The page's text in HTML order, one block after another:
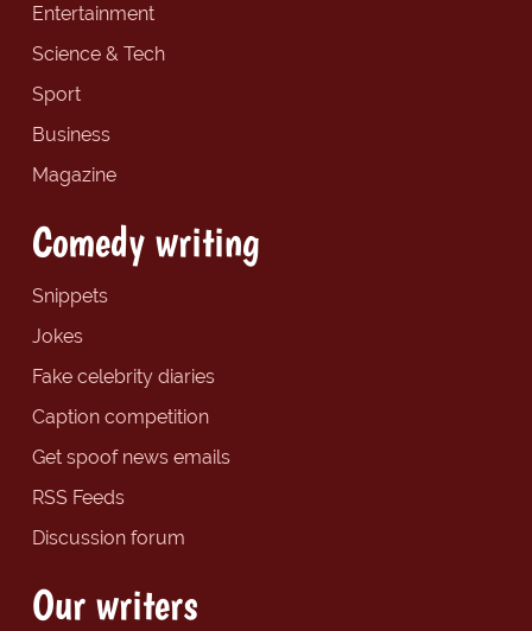
Entertainment
Science & Tech
Sport
Business
Magazine
Comedy writing
Snippets
Jokes
Fake celebrity diaries
Caption competition
Get spoof news emails
RSS Feeds
Discussion forum
Our writers